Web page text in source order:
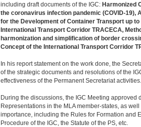
including draft documents of the IGC: Harmonized
the coronavirus infection pandemic (COVID-19),
for the Development of Container Transport up
International Transport Corridor TRACECA,
harmonization and simplification of border
Сoncept of the International Transport Corridor
In his report statement on the work done, the
of the strategic documents and resolutions of the
effectiveness of the Permanent Secretariat activities.
During the discussions, the IGC Meeting
Representations in the MLA member-states, as
importance, including the Rules for Formation and
Procedure of the IGC, the Statute of the PS, etc.